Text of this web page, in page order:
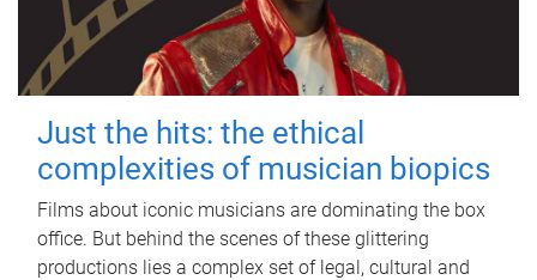
Just the hits: the ethical
complexities of musician biopics
Films about iconic musicians are dominating the box
office. But behind the scenes of these glittering
productions lies a complex set of legal, cultural and